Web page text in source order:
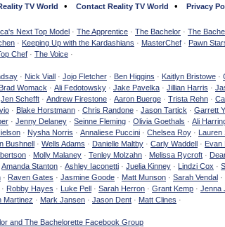
TV World • Contact Reality TV World • Privacy
Next Top Model · The Apprentice · The Bachelor · The
· Keeping Up with the Kardashians · MasterChef · Pawn
Chef · The Voice ·
· Nick Viall · Jojo Fletcher · Ben Higgins · Kaitlyn Bristowe ·
Brad Womack · Ali Fedotowsky · Jake Pavelka · Jillian Harris ·
Jen Schefft · Andrew Firestone · Aaron Buerge · Trista Rehn ·
· Blake Horstmann · Chris Randone · Jason Tartick · Garrett
· Jenny Delaney · Seinne Fleming · Olivia Goethals · Ali
· Nysha Norris · Annaliese Puccini · Chelsea Roy · Lauren
Bushnell · Wells Adams · Danielle Maltby · Carly Waddell · Evan
· Molly Malaney · Tenley Molzahn · Melissa Rycroft ·
Amanda Stanton · Ashley Iaconetti · Juelia Kinney · Lindzi Cox ·
· Raven Gates · Jasmine Goode · Matt Munson · Sarah Vendal ·
· Robby Hayes · Luke Pell · Sarah Herron · Grant Kemp · Jenna
Martinez · Mark Jansen · Jason Dent · Matt Clines ·
and The Bachelorette Facebook Group